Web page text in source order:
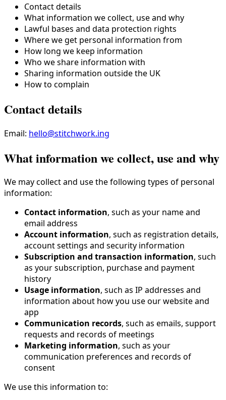
Contact details
What information we collect, use and why
Lawful bases and data protection rights
Where we get personal information from
How long we keep information
Who we share information with
Sharing information outside the UK
How to complain
Contact details
Email: hello@stitchwork.ing
What information we collect, use and why
We may collect and use the following types of personal
information:
Contact information, such as your name and
email address
Account information, such as registration details,
account settings and security information
Subscription and transaction information, such
as your subscription, purchase and payment
history
Usage information, such as IP addresses and
information about how you use our website and
app
Communication records, such as emails, support
requests and records of meetings
Marketing information, such as your
communication preferences and records of
consent
We use this information to: